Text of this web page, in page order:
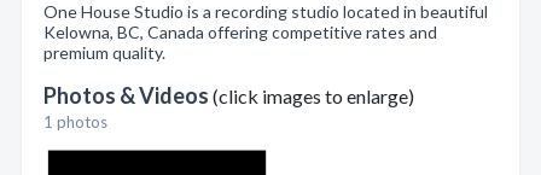
One House Studio is a recording studio located in beautiful
Kelowna, BC, Canada offering competitive rates and
premium quality.
Photos & Videos (click images to enlarge)
1 photos